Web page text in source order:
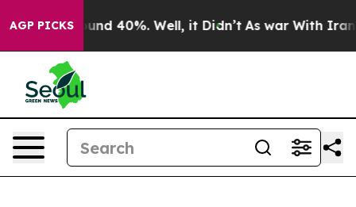
AGP PICKS
Around 40%. Well, it Didn’t As war With Iran